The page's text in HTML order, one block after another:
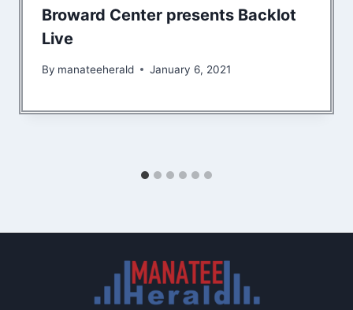
Broward Center presents Backlot
Live
By manateeherald January 6, 2021